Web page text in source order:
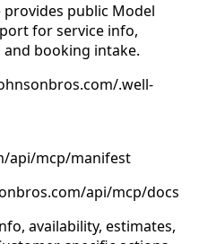
provides public Model
for service info,
and booking intake.
.well-
api/mcp/manifest
api/mcp/docs
availability, estimates,